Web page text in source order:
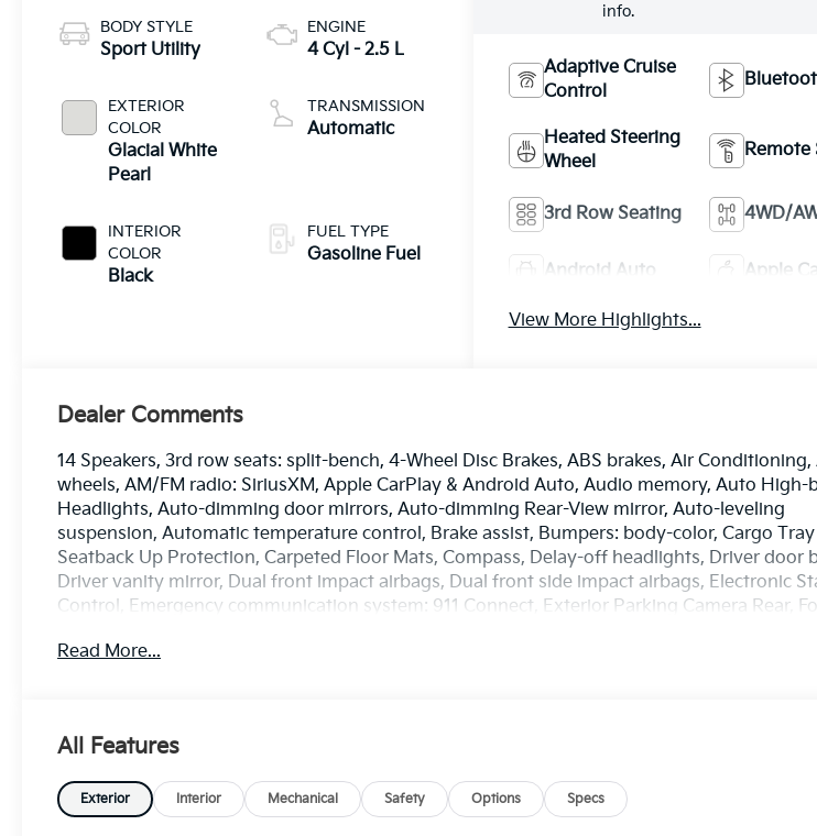
BODY STYLE
Sport Utility
EXTERIOR
COLOR
Glacial White
Pearl
INTERIOR
COLOR
Black
ENGINE
4 Cyl - 2.5 L
TRANSMISSION
Automatic
FUEL TYPE
Gasoline Fuel
info.
Adaptive Cruise
Control
Heated Steering
Wheel
Remote
3rd Row Seating 4WD/
Android Auto Apple
View More Highlights...
Dealer Comments
14 Speakers, 3rd row seats: split-bench, 4-Wheel Disc Brakes, ABS brakes, Air
wheels, AM/FM radio: SiriusXM, Apple CarPlay & Android Auto, Audio memory, Auto High-
Headlights, Auto-dimming door mirrors, Auto-dimming Rear-View mirror, Auto-leveling
suspension, Automatic temperature control, Brake assist, Bumpers: body-color, Cargo
Seatback Up Protection, Carpeted Floor Mats, Compass, Delay-off headlights, Driver door
Driver vanity mirror, Dual front impact airbags, Dual front side impact airbags, Electronic
Control, Emergency communication system: 911 Connect, Exterior Parking Camera Rear,
dual zone A/C, Front fog lights, Front reading lights, Fully automatic headlights, Garage
System, Occupant sensing airbag, Outside temperature display, Overhead airbag, Overhead
driver seat, Power Liftgate, Power moonroof, Power passenger seat, Power steering, Power
windows, Radio data system, Radio: AM/FM Audio System, Rain sensing wipers, Rear air
Read More...
All Features
Exterior Interior Mechanical Safety Options Specs